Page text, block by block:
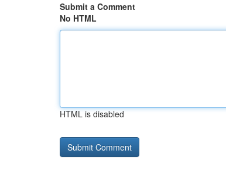
Submit a Comment
No HTML
HTML is disabled